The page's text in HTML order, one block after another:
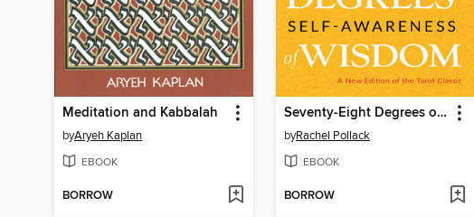
Meditation and Kabbalah
byAryeh Kaplan
EBOOK
BORROW
Seventy-Eight Degrees of Wisdom (Hardcover Gift Edition)
byRachel Pollack
EBOOK
BORROW